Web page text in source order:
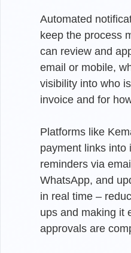
Automated
keep the process
can review and
email or mobile,
visibility into who
invoice and for
Platforms like
payment links into
reminders via
WhatsApp, and
in real time –
ups and making it
approvals are